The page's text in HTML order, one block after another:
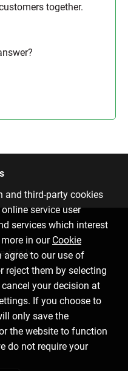
together.
and third-party cookies
service user
services which interest
in our Cookie
agree to our use of
reject them by selecting
your decision at
If you choose to
only save the
the website to function
do not require your